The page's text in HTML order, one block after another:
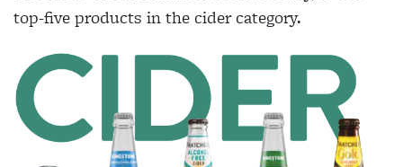
top-five products in the cider category.